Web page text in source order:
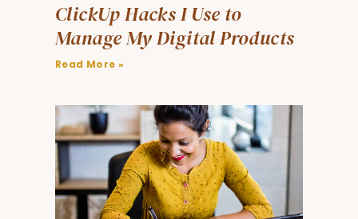
ClickUp Hacks I Use to
Manage My Digital Products
Read More »